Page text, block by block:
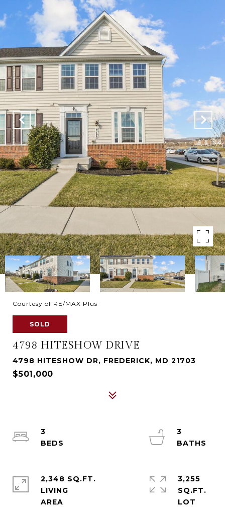
Courtesy of RE/MAX Plus
SOLD
4798 HITESHOW DRIVE
4798 HITESHOW DR, FREDERICK, MD 21703
$501,000
3
3
2,348 SQ.FT.
LIVING
3,255
SQ.FT.